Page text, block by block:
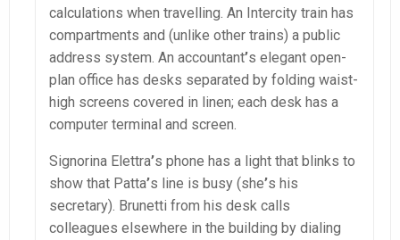
calculations when travelling. An Intercity train has
compartments and (unlike other trains) a public
address system. An accountant’s elegant open-
plan office has desks separated by folding waist-
high screens covered in linen; each desk has a
computer terminal and screen.
Signorina Elettra’s phone has a light that blinks to
show that Patta’s line is busy (she’s his
secretary). Brunetti from his desk calls
colleagues elsewhere in the building by dialing